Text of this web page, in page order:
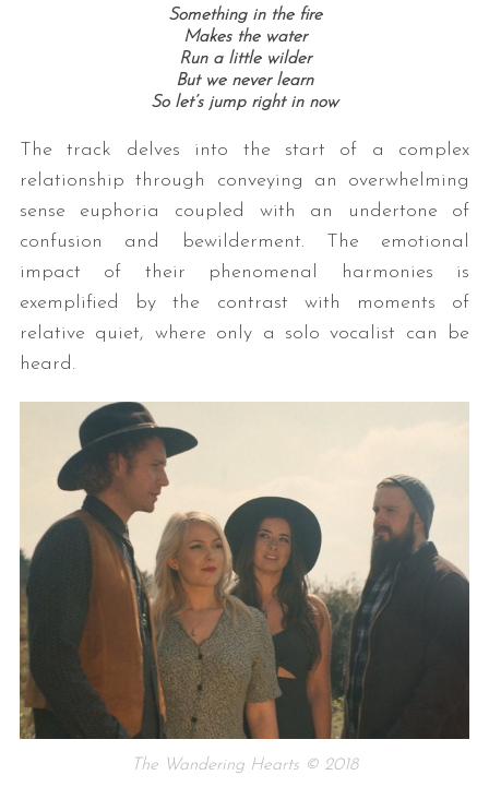
Something in the fire
Makes the water
Run a little wilder
But we never learn
So let’s jump right in now
The track delves into the start of a complex
relationship through conveying an overwhelming
sense euphoria coupled with an undertone of
confusion and bewilderment. The emotional
impact of their phenomenal harmonies is
exemplified by the contrast with moments of
relative quiet, where only a solo vocalist can be
heard.
The Wandering Hearts © 2018